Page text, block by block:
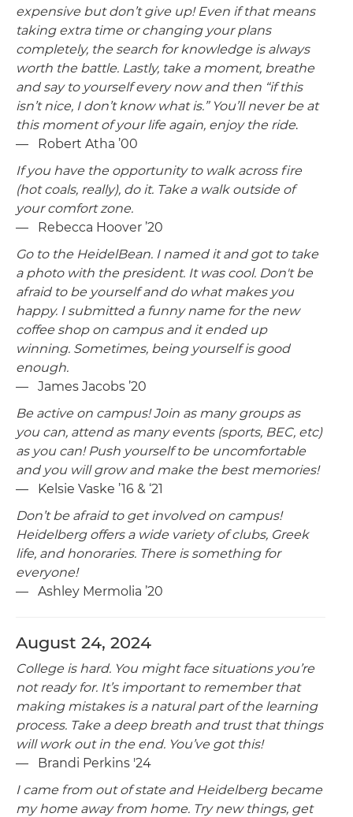
expensive but don’t give up! Even if that means
taking extra time or changing your plans
completely, the search for knowledge is always
worth the battle. Lastly, take a moment, breathe
and say to yourself every now and then “if this
isn’t nice, I don’t know what is.” You’ll never be at
this moment of your life again, enjoy the ride.
— Robert Atha ’00
If you have the opportunity to walk across fire
(hot coals, really), do it. Take a walk outside of
your comfort zone.
— Rebecca Hoover ’20
Go to the HeidelBean. I named it and got to take
a photo with the president. It was cool. Don't be
afraid to be yourself and do what makes you
happy. I submitted a funny name for the new
coffee shop on campus and it ended up
winning. Sometimes, being yourself is good
enough.
— James Jacobs ’20
Be active on campus! Join as many groups as
you can, attend as many events (sports, BEC, etc)
as you can! Push yourself to be uncomfortable
and you will grow and make the best memories!
— Kelsie Vaske ’16 & ‘21
Don’t be afraid to get involved on campus!
Heidelberg offers a wide variety of clubs, Greek
life, and honoraries. There is something for
everyone!
— Ashley Mermolia ’20
August 24, 2024
College is hard. You might face situations you’re
not ready for. It’s important to remember that
making mistakes is a natural part of the learning
process. Take a deep breath and trust that things
will work out in the end. You’ve got this!
— Brandi Perkins '24
I came from out of state and Heidelberg became
my home away from home. Try new things, get